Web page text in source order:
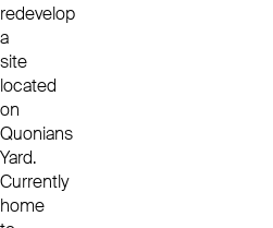
redevelop
a
site
located
on
Quonians
Yard.
Currently
home